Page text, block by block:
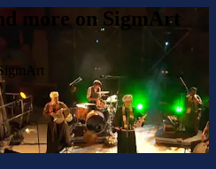
more on SigmArt